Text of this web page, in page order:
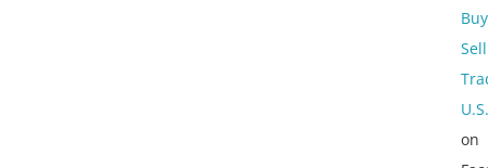
Buy
Sell
U.S.
on